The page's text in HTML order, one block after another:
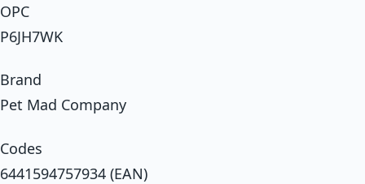
OPC
P6JH7WK
Brand
Pet Mad Company
Codes
6441594757934 (EAN)